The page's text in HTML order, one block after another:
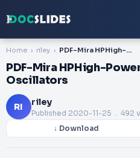
Home riley PDF-Mira HPHigh-Power UltrafastTi:Sapphire Oscillators
PDF-Mira HPHigh-
Oscillators
RI riley
Published 2020-11-25 . 492
↓ Download